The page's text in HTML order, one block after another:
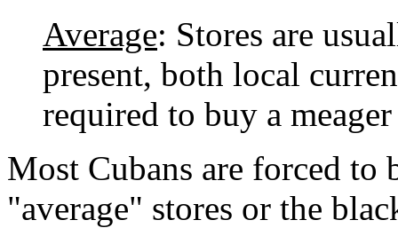
Average: Stores are
present, both local
required to buy a
Most Cubans are forced
"average" stores or the